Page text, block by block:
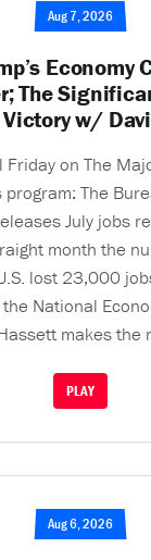
Aug 7, 2026
Economy
The
Victory w/
Friday on The
program: The
July jobs
month the
lost 23,000
National
makes the
PLAY
Aug 6, 2026